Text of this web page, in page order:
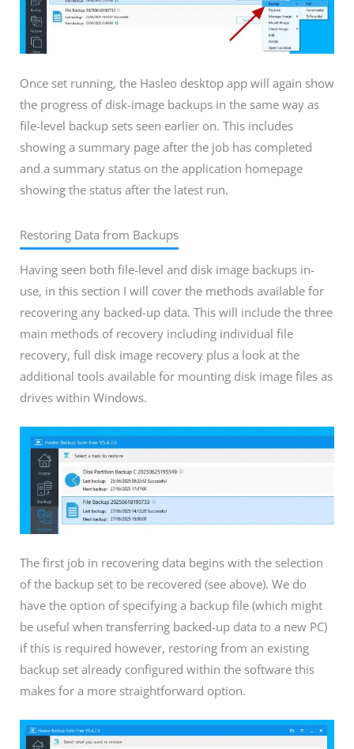
Once set running, the Hasleo desktop app will again show
the progress of disk-image backups in the same way as
file-level backup sets seen earlier on. This includes
showing a summary page after the job has completed
and a summary status on the application homepage
showing the status after the latest run.
Restoring Data from Backups
Having seen both file-level and disk image backups in-
use, in this section I will cover the methods available for
recovering any backed-up data. This will include the three
main methods of recovery including individual file
recovery, full disk image recovery plus a look at the
additional tools available for mounting disk image files as
drives within Windows.
The first job in recovering data begins with the selection
of the backup set to be recovered (see above). We do
have the option of specifying a backup file (which might
be useful when transferring backed-up data to a new PC)
if this is required however, restoring from an existing
backup set already configured within the software this
makes for a more straightforward option.